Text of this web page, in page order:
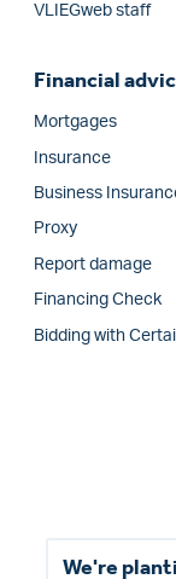
VLIEGweb staff
Financial
Mortgages
Insurance
Business
Proxy
Report damage
Financing Check
Bidding with
We're